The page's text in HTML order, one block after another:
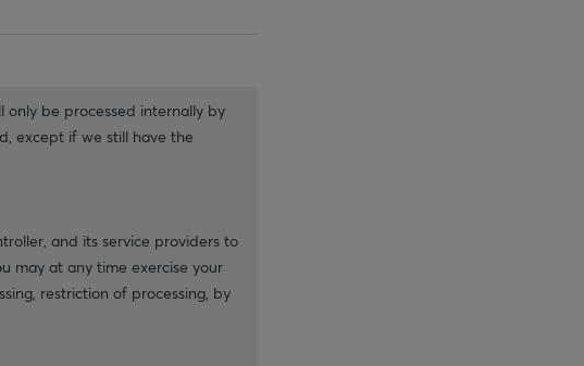
be processed internally by
except if we still have the
and its service providers to
may at any time exercise your
restriction of processing, by